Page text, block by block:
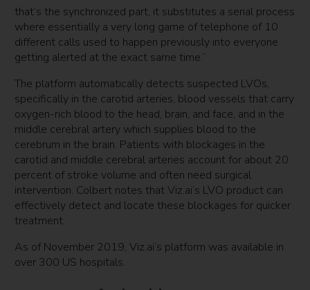
that’s the synchronized part, it substitutes a serial process
where essentially a very long game of telephone of 10
different calls used to happen previously into everyone
getting alerted at the exact same time.”
The platform automatically detects suspected LVOs,
specifically in the carotid arteries, blood vessels that carry
oxygen-rich blood to the head, brain, and face, and in the
middle cerebral artery which supplies blood to the
cerebrum in the brain. Patients with blockages in the
carotid and middle cerebral arteries account for about 20
percent of stroke volume and often need surgical
intervention. Colbert notes that Viz.ai’s LVO product can
effectively detect and locate these blockages for quicker
treatment.
As of November 2019, Viz.ai’s platform was available in
over 300 US hospitals.